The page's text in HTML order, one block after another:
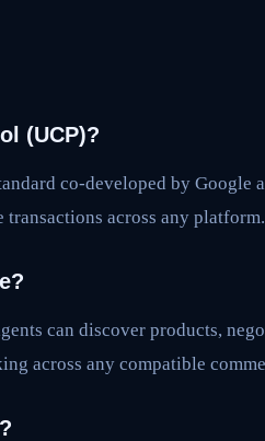
(UCP)?
co-developed by Google
across any platform.
can discover products,
across any compatible